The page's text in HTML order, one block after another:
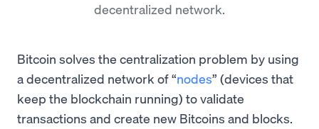
decentralized network.
Bitcoin solves the centralization problem by using
a decentralized network of “nodes” (devices that
keep the blockchain running) to validate
transactions and create new Bitcoins and blocks.